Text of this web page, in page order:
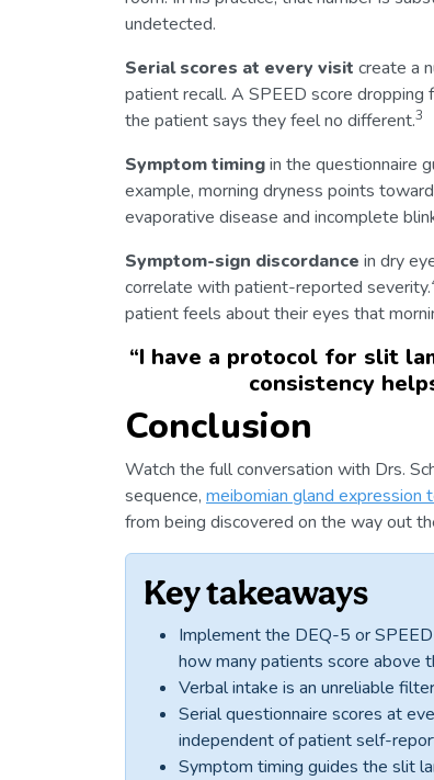
undetected.
Serial scores at every visit create a
patient recall. A SPEED score
the patient says they feel no different.3
Symptom timingin the questionnaire
example, morning dryness points
evaporative disease and incomplete
Symptom-sign discordance in dry
correlate with patient-reported severity.
patient feels about their eyes that
“I have a protocol for slit
consistency
Conclusion
Watch the full conversation with Drs.
sequence, meibomian gland expression
from being discovered on the way out
Key takeaways
Implement the DEQ-5 or
how many patients score above
Verbal intake is an unreliable
Serial questionnaire scores at
independent of patient self-
Symptom timing guides the slit